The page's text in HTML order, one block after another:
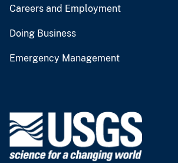
Careers and Employment
Doing Business
Emergency Management